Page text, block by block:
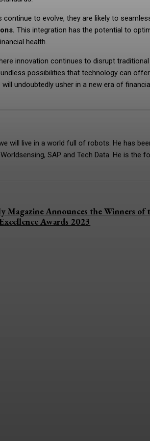
to evolve, they are likely to
This integration has the potential to
health.
innovation continues to disrupt traditional
possibilities that technology can
undoubtedly usher in a new era of
will live in a world full of robots. He has
SAP and Tech Data. He is the
Magazine Announces the Winners of
Awards 2023